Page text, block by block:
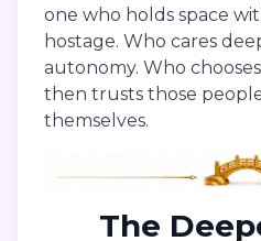
one who holds space
hostage. Who cares
autonomy. Who
then trusts those
themselves.
The